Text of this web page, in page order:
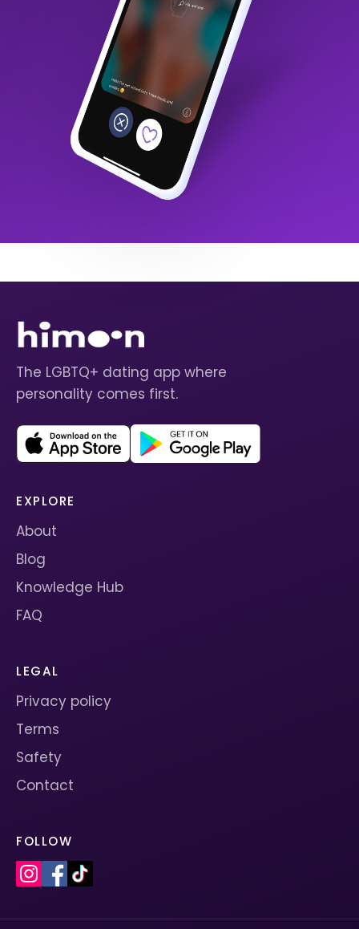
The LGBTQ+ dating app where
personality comes first.
EXPLORE
About
Blog
Knowledge Hub
FAQ
LEGAL
Privacy policy
Terms
Safety
Contact
FOLLOW